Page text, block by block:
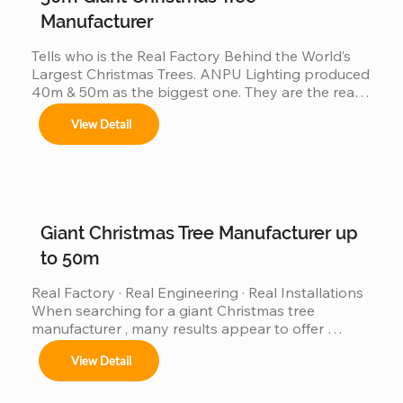
Manufacturer
Tells who is the Real Factory Behind the World’s
Largest Christmas Trees. ANPU Lighting produced
40m & 50m as the biggest one. They are the real
China factory for Giant Christmas Tree.
View Detail
Giant Christmas Tree Manufacturer up
to 50m
Real Factory · Real Engineering · Real Installations
When searching for a giant Christmas tree
manufacturer , many results appear to offer
“custom giant Christmas trees” or “large outdoor
Christmas trees.”However, very few of those
companies have actually produced, installed, and
View Detail